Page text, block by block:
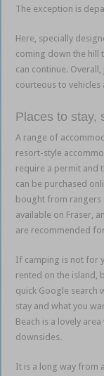
The exception is
Here, specially
coming down the hill
can continue.
courteous to
Places to stay,
A range of
resort-style
require a permit and
can be purchased
bought from rangers
available on Fraser,
are recommended
If camping is not for
rented on the island,
quick Google search
stay and what you
Beach is a lovely
downsides.
It is a long way from